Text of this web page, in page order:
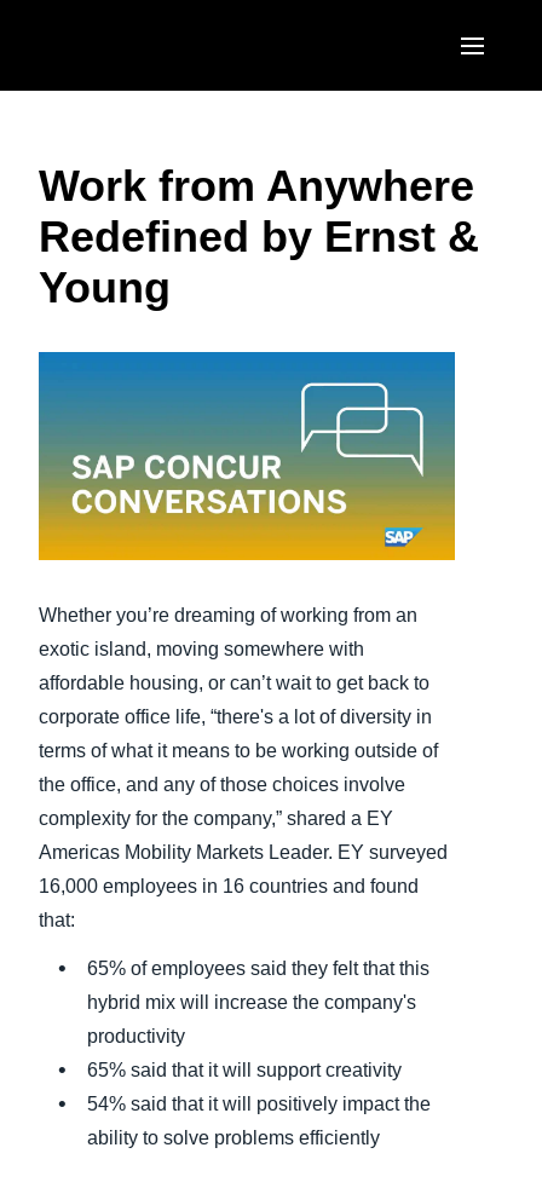
United States (English)
Canada (English)
EUROPE
United Kingdom (English)
Italia (Italiano)
Nederlands (English)
Sweden (English)
Belgium (English)
España (Español)
Norway (English)
ASIA PACIFIC
日本（日本語)
Singapore (English)
Work from Anywhere
Redefined by Ernst &
Young
Whether you’re dreaming of working from an
exotic island, moving somewhere with
affordable housing, or can’t wait to get back to
corporate office life, “there's a lot of diversity in
terms of what it means to be working outside of
the office, and any of those choices involve
complexity for the company,” shared a EY
Americas Mobility Markets Leader. EY surveyed
16,000 employees in 16 countries and found
that:
65% of employees said they felt that this
hybrid mix will increase the company's
productivity
65% said that it will support creativity
54% said that it will positively impact the
ability to solve problems efficiently